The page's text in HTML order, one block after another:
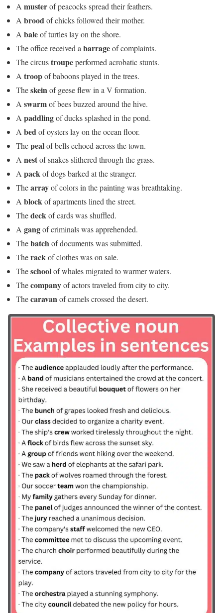
A musterof peacocks spread their feathers.
A broodof chicks followed their mother.
A baleof turtles lay on the shore.
The office received a barrageof complaints.
The circustroupeperformed acrobatic stunts.
A troopof baboons played in the trees.
Theskeinof geese flew in a V formation.
A swarmof bees buzzed around the hive.
A paddlingof ducks splashed in the pond.
A bedof oysters lay on the ocean floor.
Thepealof bells echoed across the town.
A nestof snakes slithered through the grass.
A packof dogs barked at the stranger.
Thearrayof colors in the painting was breathtaking.
A blockof apartments lined the street.
Thedeckof cards was shuffled.
A gangof criminals was apprehended.
Thebatchof documents was submitted.
Therackof clothes was on sale.
Theschoolof whales migrated to warmer waters.
Thecompanyof actors traveled from city to city.
Thecaravanof camels crossed the desert.